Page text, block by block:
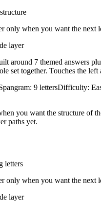
only when you want the next
layer
around 7 themed answers
set together. Touches the left
9 lettersDifficulty:
you want the structure of
paths yet.
letters
only when you want the next
layer